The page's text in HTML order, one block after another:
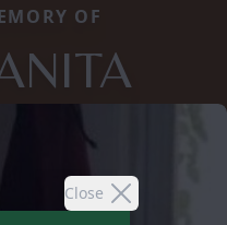
Close
OF